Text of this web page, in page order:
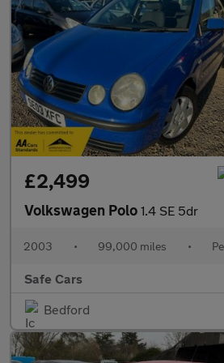
£2,499
Volkswagen Polo 1.4 SE 5dr
2003 • 99,000 miles •
Safe Cars
Bedford